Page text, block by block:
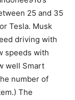
25 and 35
Tesla. Musk
driving with
speeds with
well Smart
number of
The